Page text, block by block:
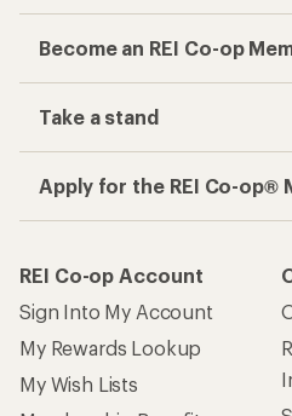
Become an REI Co-op
Take a stand
Apply for the REI Co-op®
REI Co-op Account
Sign Into My Account
My Rewards Lookup
My Wish Lists